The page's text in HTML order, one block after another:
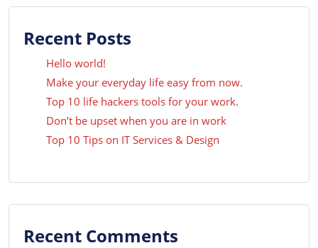
Recent Posts
Hello world!
Make your everyday life easy from now.
Top 10 life hackers tools for your work.
Don’t be upset when you are in work
Top 10 Tips on IT Services & Design
Recent Comments